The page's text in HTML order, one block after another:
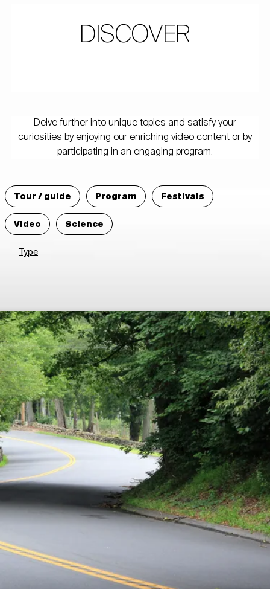
DISCOVER
Delve further into unique topics and satisfy your
curiosities by enjoying our enriching video content or by
participating in an engaging program.
Tour / guide Program
Festivals
Video
Science
Type